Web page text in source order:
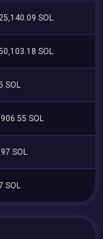
SOL
SOL
SOL
SOL
SOL
SOL